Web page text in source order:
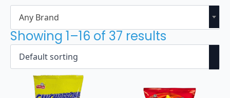
Any Brand
Showing 1–16 of 37 results